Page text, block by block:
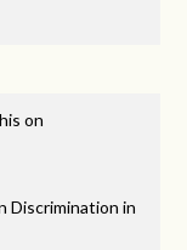
on
Discrimination in